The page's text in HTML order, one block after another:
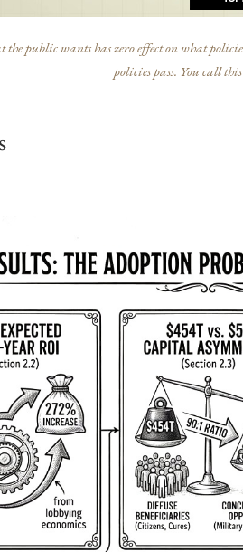
public wants has zero effect on what
policies pass. You call